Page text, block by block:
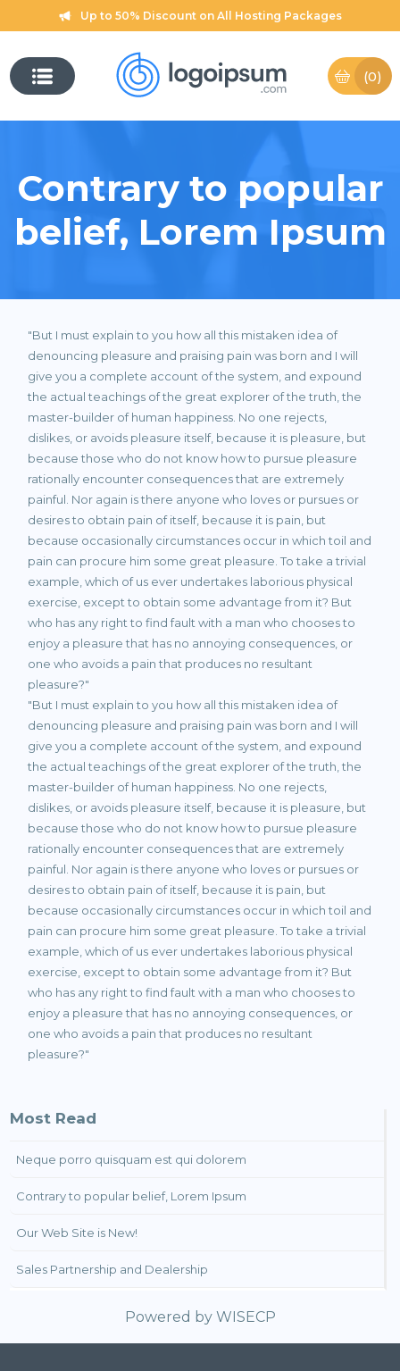
Up to 50% Discount on All Hosting Packages
(0)
Contrary to popular
belief, Lorem Ipsum
"But I must explain to you how all this mistaken idea of
denouncing pleasure and praising pain was born and I will
give you a complete account of the system, and expound
the actual teachings of the great explorer of the truth, the
master-builder of human happiness. No one rejects,
dislikes, or avoids pleasure itself, because it is pleasure, but
because those who do not know how to pursue pleasure
rationally encounter consequences that are extremely
painful. Nor again is there anyone who loves or pursues or
desires to obtain pain of itself, because it is pain, but
because occasionally circumstances occur in which toil and
pain can procure him some great pleasure. To take a trivial
example, which of us ever undertakes laborious physical
exercise, except to obtain some advantage from it? But
who has any right to find fault with a man who chooses to
enjoy a pleasure that has no annoying consequences, or
one who avoids a pain that produces no resultant
pleasure?"
"But I must explain to you how all this mistaken idea of
denouncing pleasure and praising pain was born and I will
give you a complete account of the system, and expound
the actual teachings of the great explorer of the truth, the
master-builder of human happiness. No one rejects,
dislikes, or avoids pleasure itself, because it is pleasure, but
because those who do not know how to pursue pleasure
rationally encounter consequences that are extremely
painful. Nor again is there anyone who loves or pursues or
desires to obtain pain of itself, because it is pain, but
because occasionally circumstances occur in which toil and
pain can procure him some great pleasure. To take a trivial
example, which of us ever undertakes laborious physical
exercise, except to obtain some advantage from it? But
who has any right to find fault with a man who chooses to
enjoy a pleasure that has no annoying consequences, or
one who avoids a pain that produces no resultant
pleasure?"
Most Read
Neque porro quisquam est qui dolorem
Contrary to popular belief, Lorem Ipsum
Our Web Site is New!
Sales Partnership and Dealership
Powered by WISECP